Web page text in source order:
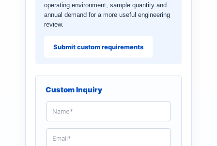
operating environment, sample quantity and
annual demand for a more useful engineering
review.
Submit custom requirements
Custom Inquiry
N
m
e
E